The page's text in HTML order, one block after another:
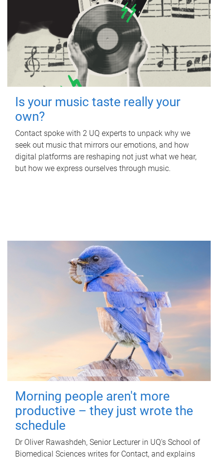
Is your music taste really your
own?
Contact spoke with 2 UQ experts to unpack why we
seek out music that mirrors our emotions, and how
digital platforms are reshaping not just what we hear,
but how we express ourselves through music.
Morning people aren't more
productive – they just wrote the
schedule
Dr Oliver Rawashdeh, Senior Lecturer in UQ's School of
Biomedical Sciences writes for Contact, and explains